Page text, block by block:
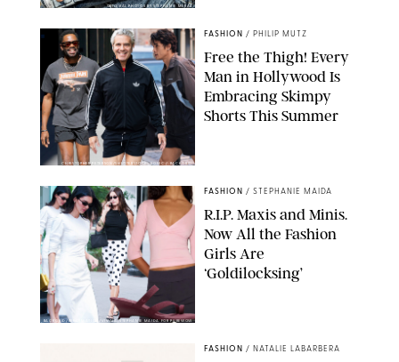
ORIGINAL PHOTOS BY STEPHANIE MERAZ
CHRISTOPHER PETERSON/SHUTTERSTOCK; SONIC / BACKGRID
FASHION / PHILIP MUTZ
Free the Thigh! Every
Man in Hollywood Is
Embracing Skimpy
Shorts This Summer
BACKGRID/REFORMATION/VIVAIA/STEPHANIE MAIDA FOR PUREWOW
FASHION / STEPHANIE MAIDA
R.I.P. Maxis and Minis.
Now All the Fashion
Girls Are
‘Goldilocksing’
FASHION / NATALIE LABARBERA